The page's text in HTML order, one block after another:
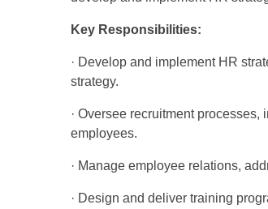
Key Responsibilities:
· Develop and implement HR
strategy.
· Oversee recruitment
employees.
· Manage employee relations,
· Design and deliver training